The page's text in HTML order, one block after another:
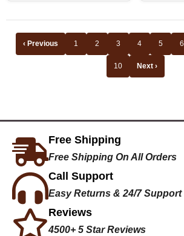
‹ Previous 1 2 3 4 5 6
10 Next ›
Free Shipping
Free Shipping On All Orders
Call Support
Easy Returns & 24/7 Support
Reviews
4500+ 5 Star Reviews